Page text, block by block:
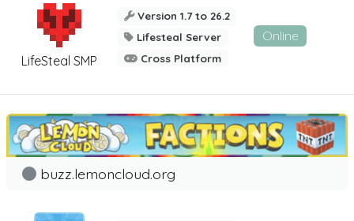
LifeSteal SMP
Version 1.7 to 26.2
Lifesteal Server
Cross Platform
Online
buzz.lemoncloud.org